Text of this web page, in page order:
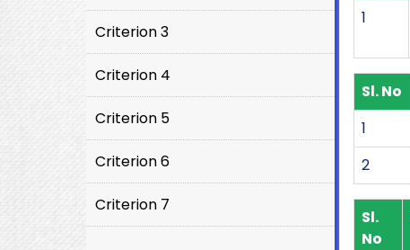
Criterion 3
Criterion 4
Criterion 5
Criterion 6
Criterion 7
1
Sl. No
1
2
Sl.
No